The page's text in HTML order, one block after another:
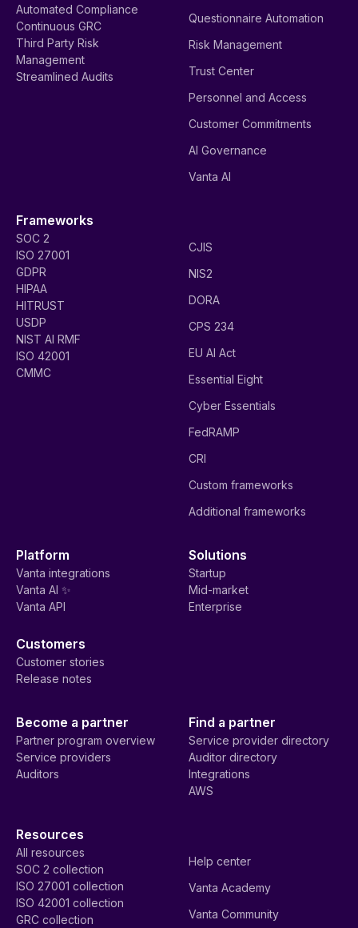
Automated Compliance
Continuous GRC
Third Party Risk
Management
Streamlined Audits
Questionnaire Automation
Risk Management
Trust Center
Personnel and Access
Customer Commitments
AI Governance
Vanta AI
Frameworks
SOC 2
ISO 27001
GDPR
HIPAA
HITRUST
USDP
NIST AI RMF
ISO 42001
CMMC
CJIS
NIS2
DORA
CPS 234
EU AI Act
Essential Eight
Cyber Essentials
FedRAMP
CRI
Custom frameworks
Additional frameworks
Platform
Vanta integrations
Vanta AI ✨
Vanta API
Solutions
Startup
Mid-market
Enterprise
Customers
Customer stories
Release notes
Become a partner
Partner program overview
Service providers
Auditors
Find a partner
Service provider directory
Auditor directory
Integrations
AWS
Resources
All resources
SOC 2 collection
ISO 27001 collection
ISO 42001 collection
GRC collection
Help center
Vanta Academy
Vanta Community